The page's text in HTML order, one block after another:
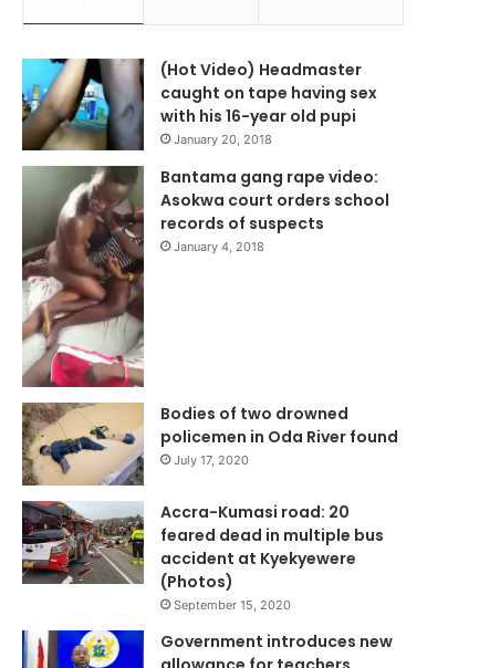
(Hot Video) Headmaster
caught on tape having sex
with his 16-year old pupi
January 20, 2018
Bantama gang rape video:
Asokwa court orders school
records of suspects
January 4, 2018
Bodies of two drowned
policemen in Oda River found
July 17, 2020
Accra-Kumasi road: 20
feared dead in multiple bus
accident at Kyekyewere
(Photos)
September 15, 2020
Government introduces new